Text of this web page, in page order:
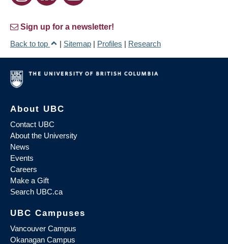
Sign up for a newsletter!
Back to top
| Sitemap | Profiles | Research
About UBC
Contact UBC
About the University
News
Events
Careers
Make a Gift
Search UBC.ca
UBC Campuses
Vancouver Campus
Okanagan Campus